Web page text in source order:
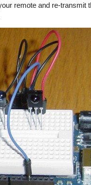
remote and re-transmit